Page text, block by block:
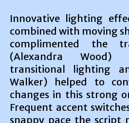
Innovative lighting
combined with moving
complimented the
(Alexandra Wood)
transitional lighting
Walker) helped to
changes in this strong
Frequent accent
snappy pace the script